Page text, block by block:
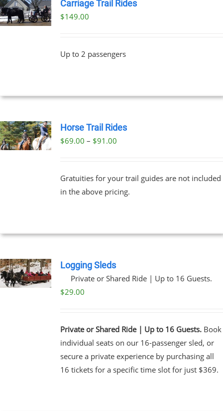
Carriage Trail Rides
$149.00
Up to 2 passengers
Horse Trail Rides
$69.00 – $91.00Price
through
$91.00
Gratuities for your trail guides are not included
in the above pricing.
Logging Sleds
Private or Shared Ride | Up to 16 Guests.
$29.00
Private or Shared Ride | Up to 16 Guests.Book
individual seats on our 16-passenger sled, or
secure a private experience by purchasing all
16 tickets for a specific time slot for just $369.